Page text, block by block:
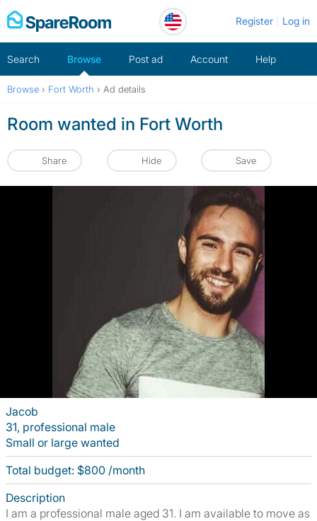
Skip
to
Register Log in
Search Browse Post ad Account Help
Browse › Fort Worth › Ad details
Room wanted in Fort Worth
Share Hide Save
Jacob
31, professional male
Small or large wanted
Total budget: $800 /month
Description
I am a professional male aged 31. I am available to move as